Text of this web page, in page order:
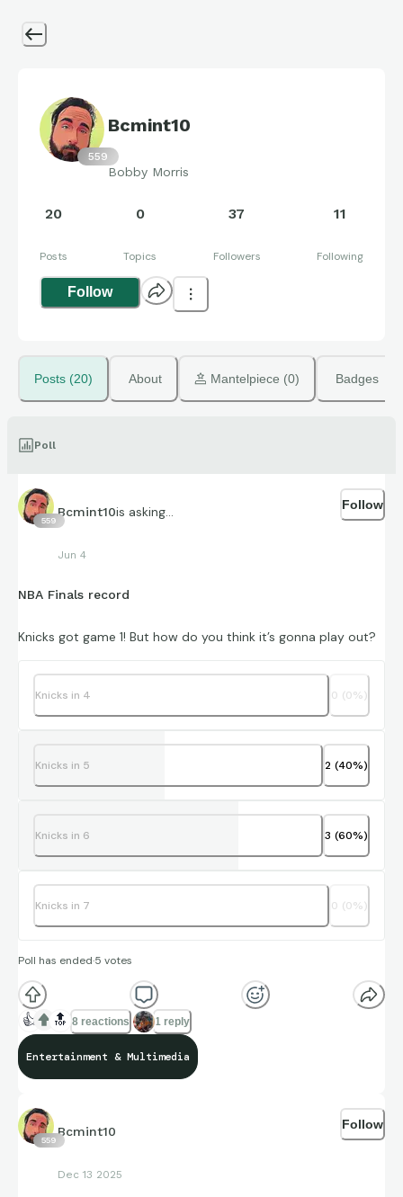
559
Bcmint10
Bobby Morris
20
Posts
0
Topics
37
Followers
11
Following
Follow
Posts (20) About Mantelpiece (0) Badges
Poll
559
Bcmint10is asking...
Jun 4
Follow
NBA Finals record
Knicks got game 1! But how do you think it’s gonna play out?
Knicks in 4 0 ( 0%)
Knicks in 5 2 (40%)
Knicks in 6 3 (60%)
Knicks in 7 0 ( 0%)
Poll has ended·5 votes
👍 🔝 8 reactions 1 reply
Entertainment & Multimedia
559
Bcmint10
Dec 13 2025
Follow